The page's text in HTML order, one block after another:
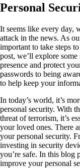
Personal
It seems like every day,
attack in the news. As
important to take steps
post, we’ll explore
presence and protect
passwords to being
to help keep your
In today’s world, it’s
personal security. With
threat of terrorism, it’s
your loved ones. There
your personal security.
investing in security
you’re safe. In this blog
improve your personal